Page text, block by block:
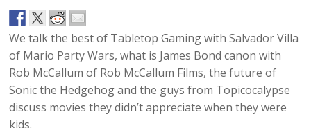
We talk the best of Tabletop Gaming with Salvador Villa
of Mario Party Wars, what is James Bond canon with
Rob McCallum of Rob McCallum Films, the future of
Sonic the Hedgehog and the guys from Topicocalypse
discuss movies they didn’t appreciate when they were
kids.